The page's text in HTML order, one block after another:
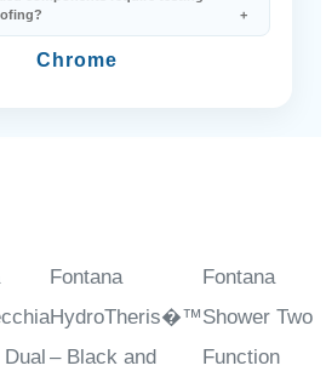
Chrome
Fontana
HydroTheris�™
– Black and
Fontana
Shower Two
Function